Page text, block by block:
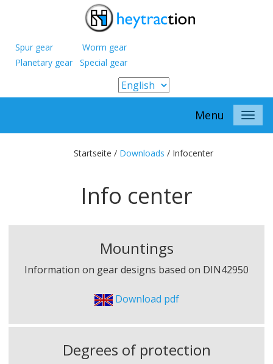
Spur gear Worm gear
Planetary gear Special gear
Menu
Startseite / Downloads / Infocenter
Info center
Mountings
Information on gear designs based on DIN42950
Download pdf
Degrees of protection